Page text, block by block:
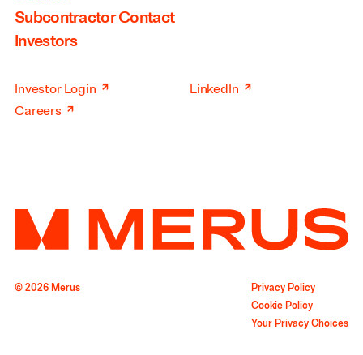
Subcontractor Contact
Investors
Investor Login ↗
Careers ↗
LinkedIn ↗
© 2026 Merus
Privacy Policy
Cookie Policy
Your Privacy Choices